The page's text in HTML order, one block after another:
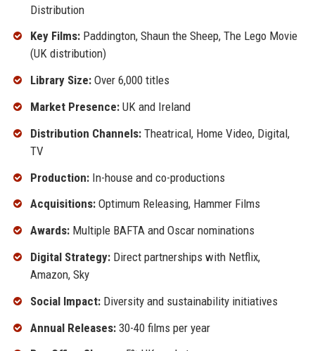
Distribution
Key Films:Paddington, Shaun the Sheep, The Lego Movie
(UK distribution)
Library Size:Over 6,000 titles
Market Presence:UK and Ireland
Distribution Channels:Theatrical, Home Video, Digital,
TV
Production:In-house and co-productions
Acquisitions:Optimum Releasing, Hammer Films
Awards:Multiple BAFTA and Oscar nominations
Digital Strategy:Direct partnerships with Netflix,
Amazon, Sky
Social Impact:Diversity and sustainability initiatives
Annual Releases:30-40 films per year